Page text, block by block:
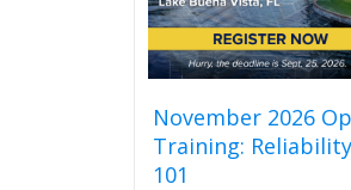
November 2026
Training: Reliability
101